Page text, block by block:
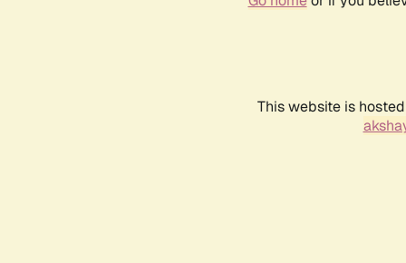
This website is